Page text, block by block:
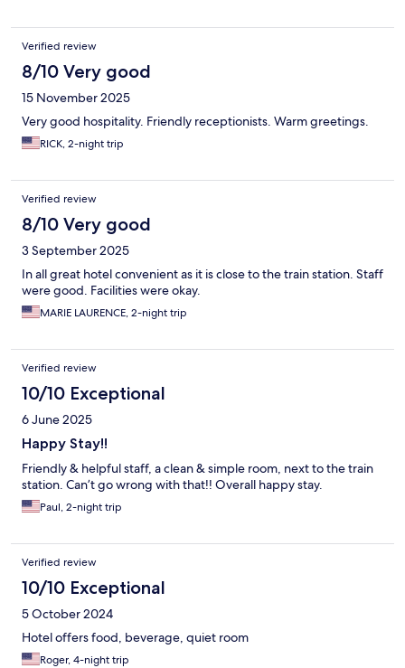
Verified review
8/10 Very good
15 November 2025
Very good hospitality. Friendly receptionists. Warm greetings.
RICK, 2-night trip
Verified review
8/10 Very good
3 September 2025
In all great hotel convenient as it is close to the train station. Staff
were good. Facilities were okay.
MARIE LAURENCE, 2-night trip
Verified review
10/10 Exceptional
6 June 2025
Happy Stay!!
Friendly & helpful staff, a clean & simple room, next to the train
station. Can’t go wrong with that!! Overall happy stay.
Paul, 2-night trip
Verified review
10/10 Exceptional
5 October 2024
Hotel offers food, beverage, quiet room
Roger, 4-night trip